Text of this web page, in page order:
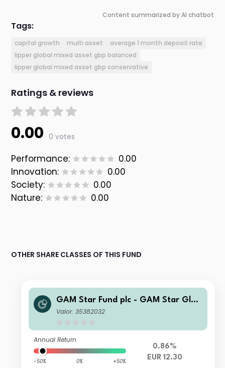
Content summarized by AI chatbot
Tags:
capital growth multi asset
average 1 month deposit rate
lipper global mixed asset gbp balanced
lipper global mixed asset gbp conservative
Ratings & reviews
0.00 0 votes
Performance:
0.00
Innovation:
0.00
Society:
0.00
Nature:
0.00
OTHER SHARE CLASSES OF THIS FUND
GAM Star Fund plc - GAM Star Glob
al Cautious Selling Agent G Hedged
Valor: 35382032
Annual Return
-50% 0% +50%
0.86%
EUR 12.30